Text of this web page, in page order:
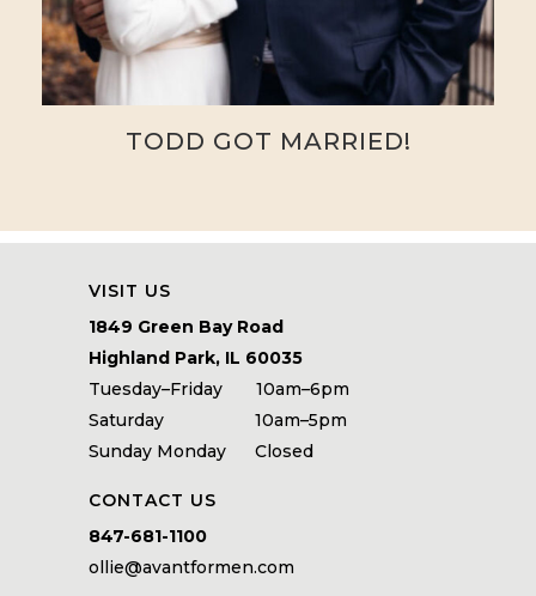
TODD GOT MARRIED!
VISIT US
1849 Green Bay Road
Highland Park, IL 60035
Tuesday–Friday 10am–6pm
Saturday 10am–5pm
Sunday Monday Closed
CONTACT US
847-681-1100
ollie@avantformen.com